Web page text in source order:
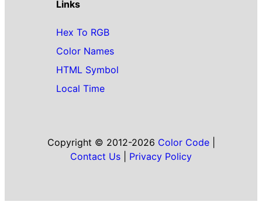
Links
Hex To RGB
Color Names
HTML Symbol
Local Time
Copyright © 2012-2026 Color Code|
Contact Us
Privacy Policy